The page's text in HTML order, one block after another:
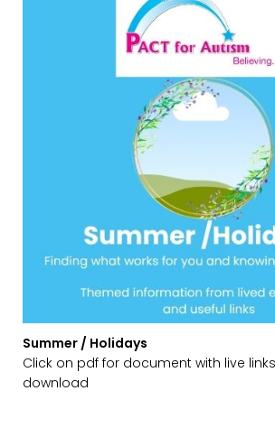
Summer / Holidays
Click on pdf for document with live
download